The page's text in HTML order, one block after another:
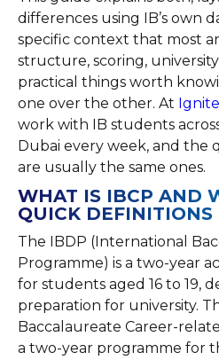
differences using IB’s own
specific context that most
structure, scoring,
practical things worth
one over the other. At
work with IB students
Dubai every week, and the
are usually the same ones.
WHAT IS IBCP AND
QUICK DEFINITIONS
The IBDP (International
Programme) is a two-year
for students aged 16 to 19,
preparation for university.
Baccalaureate Career-
a two-year programme for